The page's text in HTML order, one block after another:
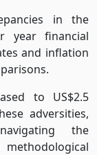
in the
year financial
and inflation
to US$2.5
adversities,
the